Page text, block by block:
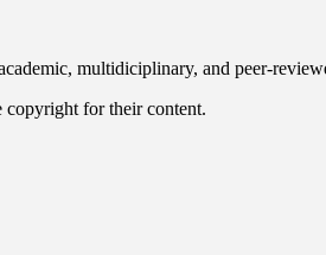
multidiciplinary, and peer-
copyright for their content.